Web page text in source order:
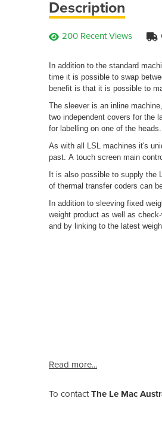
Description
200 Recent Views
In addition to the standard
time it is possible to swap
benefit is that it is possible to
The sleever is an inline
two independent covers for the
for labelling on one of the heads.
As with all LSL machines it's
past. A touch screen main
It is also possible to supply the
of thermal transfer coders can
In addition to sleeving fixed
weight product as well as
and by linking to the latest
Read more...
To contactThe Le Mac